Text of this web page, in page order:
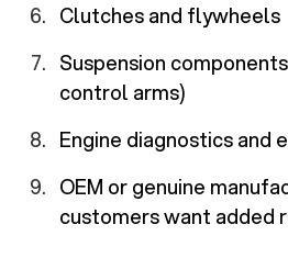
Clutches and flywheels
Suspension
control arms)
Engine diagnostics and
OEM or genuine
customers want added